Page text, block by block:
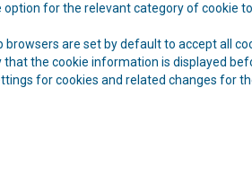
for the relevant category of cookie
are set by default to accept all
the cookie information is displayed
for cookies and related changes for